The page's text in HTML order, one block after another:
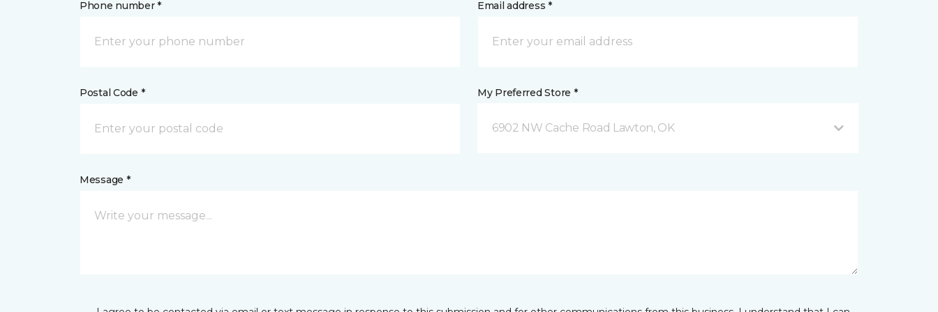
Phone number * Email address *
Postal Code * My Preferred Store *
6902 NW Cache Road Lawton, OK
Message *